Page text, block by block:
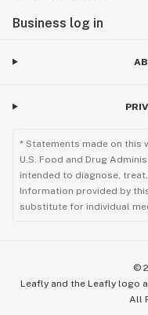
Business log in
* Statements made on this
U.S. Food and Drug
intended to diagnose,
Information provided by
substitute for individual
©
Leafly and the Leafly logo
All